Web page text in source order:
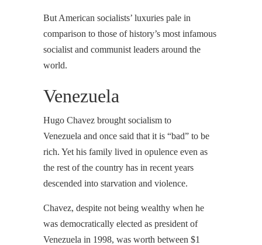
But American socialists’ luxuries pale in
comparison to those of history’s most infamous
socialist and communist leaders around the
world.
Venezuela
Hugo Chavez brought socialism to
Venezuela and once said that it is “bad” to be
rich. Yet his family lived in opulence even as
the rest of the country has in recent years
descended into starvation and violence.
Chavez, despite not being wealthy when he
was democratically elected as president of
Venezuela in 1998, was worth between $1